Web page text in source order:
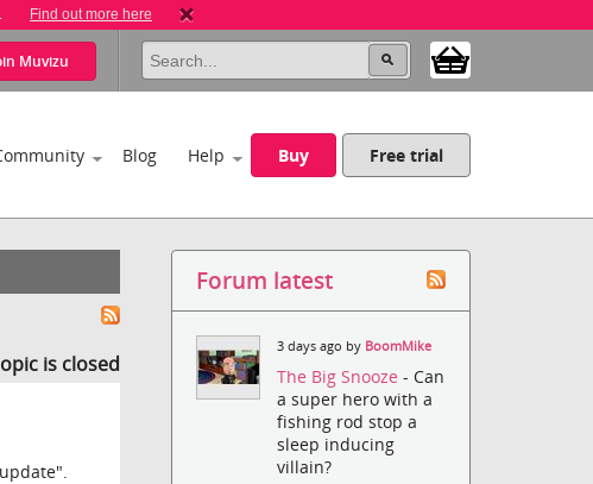
Find out more here
Muvizu
Blog Help Buy Free trial
is closed
Forum latest
3 days ago by BoomMike
The Big Snooze- Can
a super hero with a
fishing rod stop a
sleep inducing
villain?